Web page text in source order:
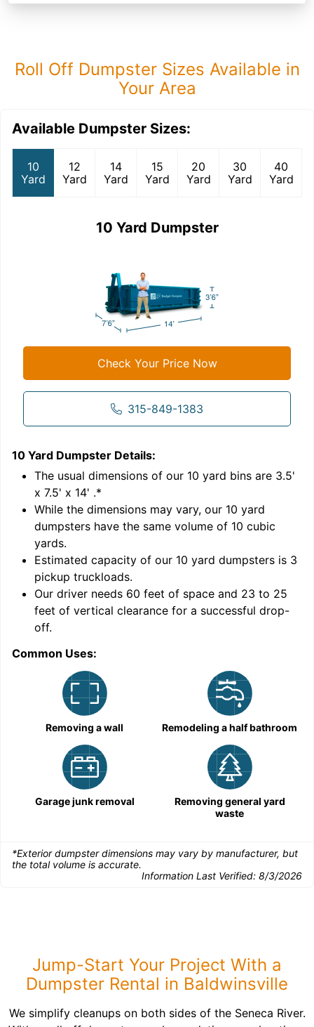
Roll Off Dumpster Sizes Available in
Your Area
Available Dumpster Sizes:
10
Yard
12
Yard
14
Yard
15
Yard
20
Yard
30
Yard
40
Yard
10 Yard Dumpster
Check Your Price Now
315-849-1383
10 Yard Dumpster Details:
The usual dimensions of our 10 yard bins are 3.5'
x 7.5' x 14' .*
While the dimensions may vary, our 10 yard
dumpsters have the same volume of 10 cubic
yards.
Estimated capacity of our 10 yard dumpsters is 3
pickup truckloads.
Our driver needs 60 feet of space and 23 to 25
feet of vertical clearance for a successful drop-
off.
Common Uses:
Removing a wall Remodeling a half bathroom
Garage junk removal
Removing general yard
waste
*Exterior dumpster dimensions may vary by manufacturer, but
the total volume is accurate.
Information Last Verified: 8/3/2026
Jump-Start Your Project With a
Dumpster Rental in Baldwinsville
We simplify cleanups on both sides of the Seneca River.